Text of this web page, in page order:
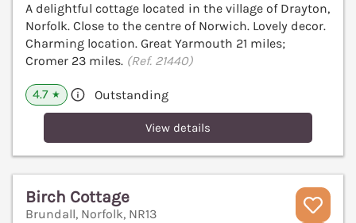
A delightful cottage located in the village of Drayton,
Norfolk. Close to the centre of Norwich. Lovely decor.
Charming location. Great Yarmouth 21 miles;
Cromer 23 miles. (Ref. 21440)
4.7 ★ Outstanding
View details
Birch Cottage
Brundall, Norfolk, NR13